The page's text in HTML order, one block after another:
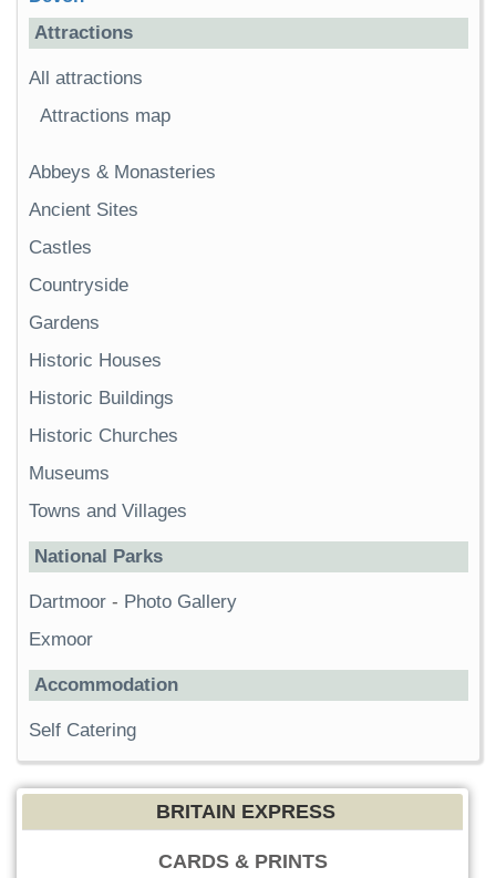
Attractions
All attractions
Attractions map
Abbeys & Monasteries
Ancient Sites
Castles
Countryside
Gardens
Historic Houses
Historic Buildings
Historic Churches
Museums
Towns and Villages
National Parks
Dartmoor - Photo Gallery
Exmoor
Accommodation
Self Catering
BRITAIN EXPRESS
CARDS & PRINTS